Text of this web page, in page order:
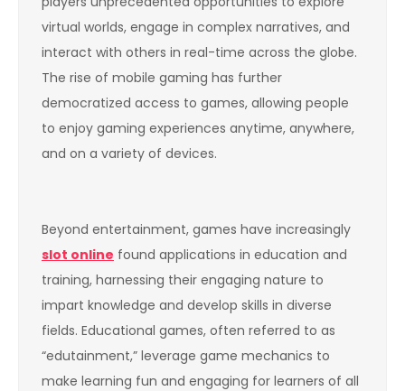
virtual worlds, engage in complex narratives, and
interact with others in real-time across the globe.
The rise of mobile gaming has further
democratized access to games, allowing people
to enjoy gaming experiences anytime, anywhere,
and on a variety of devices.
Beyond entertainment, games have increasingly
slot online found applications in education and
training, harnessing their engaging nature to
impart knowledge and develop skills in diverse
fields. Educational games, often referred to as
“edutainment,” leverage game mechanics to
make learning fun and engaging for learners of all